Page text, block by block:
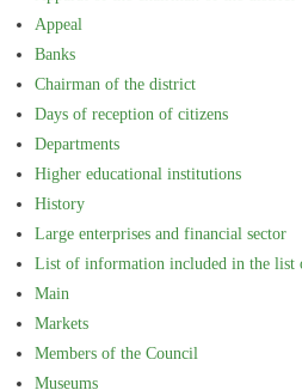
Appeal
Banks
Chairman of the district
Days of reception of citizens
Departments
Higher educational institutions
History
Large enterprises and financial sector
List of information included in the list
Main
Markets
Members of the Council
Museums